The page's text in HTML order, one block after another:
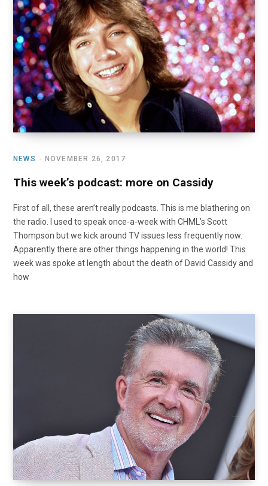
o
k
t
e
r
)
r
a
m
e I
n
NEWS NOVEMBER 26, 2017
This week’s podcast: more on Cassidy
First of all, these aren’t really podcasts. This is me blathering on
the radio. I used to speak once-a-week with CHML’s Scott
Thompson but we kick around TV issues less frequently now.
Apparently there are other things happening in the world! This
week was spoke at length about the death of David Cassidy and
how